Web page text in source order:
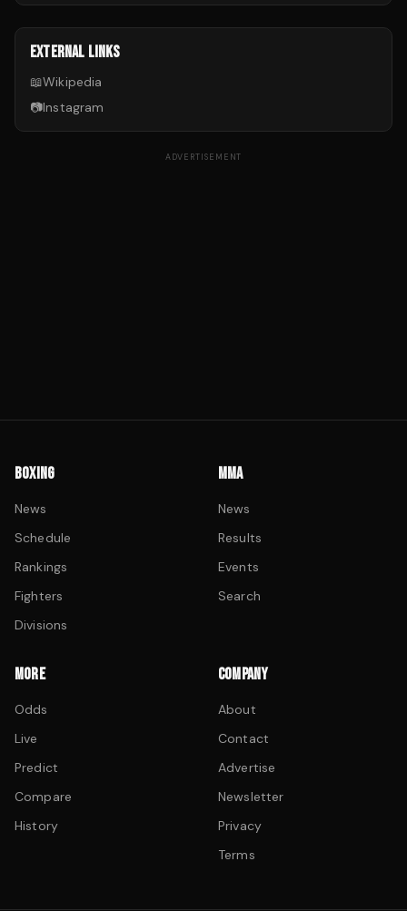
EXTERNAL LINKS
📖Wikipedia
📷Instagram
ADVERTISEMENT
BOXING
News
Schedule
Rankings
Fighters
Divisions
MMA
News
Results
Events
Search
MORE
Odds
Live
Predict
Compare
History
COMPANY
About
Contact
Advertise
Newsletter
Privacy
Terms